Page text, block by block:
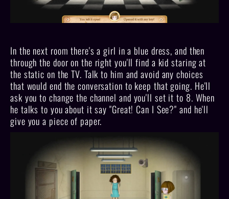
In the next room there's a girl in a blue dress, and then
through the door on the right you'll find a kid staring at
the static on the TV. Talk to him and avoid any choices
that would end the conversation to keep that going. He'll
ask you to change the channel and you'll set it to 8. When
he talks to you about it say "Great! Can I See?" and he'll
give you a piece of paper.